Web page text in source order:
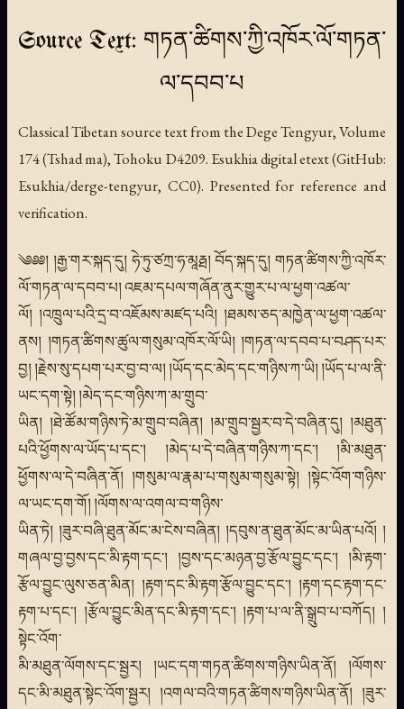
Source Text: གཏན་ཚིགས་ཀྱི་འཁོར་ལོ་གཏན་
ལ་དབབ་པ
Classical Tibetan source text from the Dege Tengyur, Volume
174 (Tshad ma), Tohoku D4209. Esukhia digital etext (GitHub:
Esukhia/derge-tengyur, CC0). Presented for reference and
verification.
༄༅༅། །རྒྱ་གར་སྐད་དུ། ཧེ་ཏུ་ཙཀྲ་ཧ་མཱརྠ། བོད་སྐད་དུ། གཏན་ཚིགས་ཀྱི་འཁོར་
ལོ་གཏན་ལ་དབབ་པ། འཇམ་དཔལ་གཞོན་ནུར་གྱུར་པ་ལ་ཕྱག་འཚལ་
ལོ། །འཁྲུལ་པའི་དྲ་བ་འཇོམས་མཛད་པའི། །ཐམས་ཅད་མཁྱེན་ལ་ཕྱག་འཚལ་
ནས། །གཏན་ཚིགས་ཚུལ་གསུམ་འཁོར་ལོ་ཡི། །གཏན་ལ་དབབ་པ་བཤད་པར་
བྱ། །རྗེས་སུ་དཔག་པར་བྱ་བ་ལ། །ཡོད་དང་མེད་དང་གཉིས་ཀ་ཡི། །ཡོད་པ་ལ་ནི་
ཡང་དག་སྟེ། །མེད་དང་གཉིས་ཀ་མ་གྲུབ་
ཡིན། །ཐེ་ཚོམ་གཉིས་ཏེ་མ་གྲུབ་བཞིན། །མ་གྲུབ་སྦྱར་བ་དེ་བཞིན་དུ། །མཐུན་
པའི་ཕྱོགས་ལ་ཡོད་པ་དང་། །མེད་པ་དེ་བཞིན་གཉིས་ཀ་དང་། །མི་མཐུན་
ཕྱོགས་ལ་དེ་བཞིན་ནོ། །གསུམ་ལ་རྣམ་པ་གསུམ་གསུམ་སྟེ། །སྟེང་འོག་གཉིས་
ལ་ཡང་དག་གོ། །ལོགས་ལ་འགལ་བ་གཉིས་
ཡིན་ཏེ། །ཟུར་བཞི་ཐུན་མོང་མ་ངེས་བཞིན། །དབུས་ན་ཐུན་མོང་མ་ཡིན་པའོ། །
གཞལ་བྱ་བྱས་དང་མི་རྟག་དང་། །བྱས་དང་མཉན་བྱ་རྩོལ་བྱུང་དང་། །མི་རྟག་
རྩོལ་བྱུང་ལུས་ཅན་མིན། །རྟག་དང་མི་རྟག་རྩོལ་བྱུང་དང་། །རྟག་དང་རྟག་དང་
རྟག་པ་དང་། །རྩོལ་བྱུང་མིན་དང་མི་རྟག་དང་། །རྟག་པ་ལ་ནི་སྒྲུབ་པ་བཀོད། །
སྟེང་འོག་
མི་མཐུན་ལོགས་དང་སྦྱར། །ཡང་དག་གཏན་ཚིགས་གཉིས་ཡིན་ནོ། །ལོགས་
དང་མི་མཐུན་སྟེང་འོག་སྦྱར། །འགལ་བའི་གཏན་ཚིགས་གཉིས་ཡིན་ནོ། །ཟུར་